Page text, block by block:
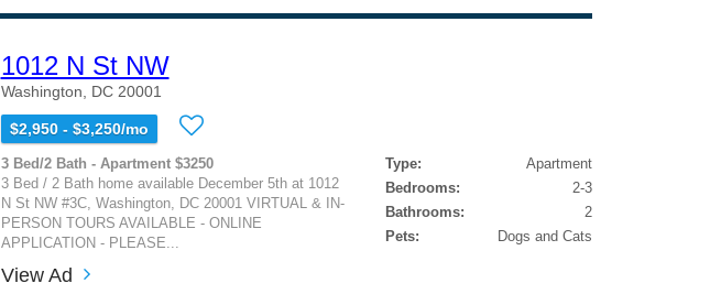
1012 N St NW
Washington, DC 20001
$2,950 - $3,250/mo
3 Bed/2 Bath - Apartment $3250
3 Bed / 2 Bath home available December 5th at 1012
N St NW #3C, Washington, DC 20001 VIRTUAL & IN-
PERSON TOURS AVAILABLE - ONLINE
APPLICATION - PLEASE...
Type:
Apartment
Bedrooms:
2-3
Bathrooms:
2
Pets:
Dogs and Cats
View Ad